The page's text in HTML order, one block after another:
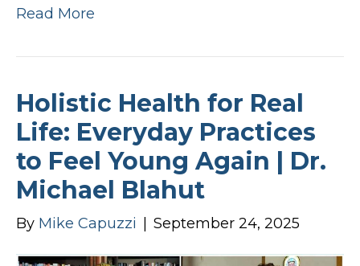
Read More
Holistic Health for Real
Life: Everyday Practices
to Feel Young Again | Dr.
Michael Blahut
By Mike Capuzzi | September 24, 2025